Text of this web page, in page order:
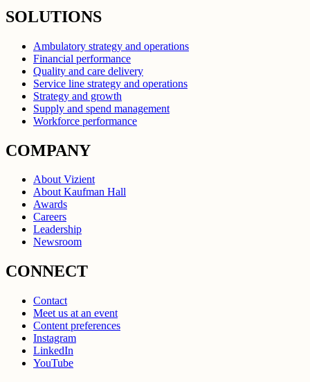
SOLUTIONS
Ambulatory strategy and operations
Financial performance
Quality and care delivery
Service line strategy and operations
Strategy and growth
Supply and spend management
Workforce performance
COMPANY
About Vizient
About Kaufman Hall
Awards
Careers
Leadership
Newsroom
CONNECT
Contact
Meet us at an event
Content preferences
Instagram
LinkedIn
YouTube